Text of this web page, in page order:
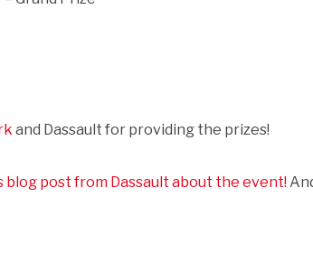
and Dassault for providing the prizes!
blog post from Dassault about the event!